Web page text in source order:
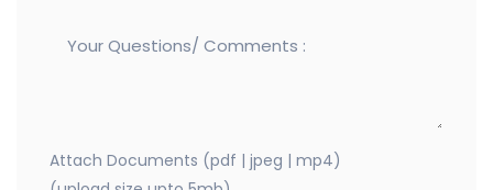
Attach Documents (pdf | jpeg | mp4)